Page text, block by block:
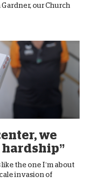
our Church
we
hardship”
the one I’m about
invasion of